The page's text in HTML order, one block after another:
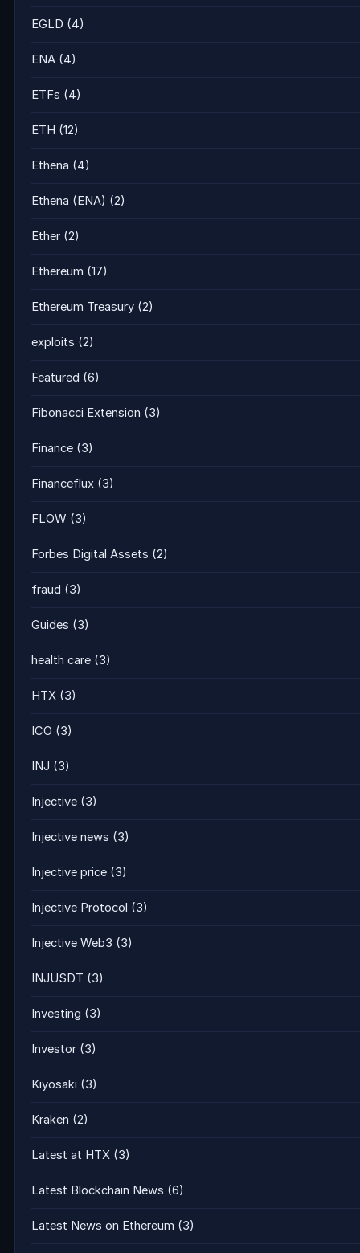
EGLD (4)
ENA (4)
ETFs (4)
ETH (12)
Ethena (4)
Ethena (ENA) (2)
Ether (2)
Ethereum (17)
Ethereum Treasury (2)
exploits (2)
Featured (6)
Fibonacci Extension (3)
Finance (3)
Financeflux (3)
FLOW (3)
Forbes Digital Assets (2)
fraud (3)
Guides (3)
health care (3)
HTX (3)
ICO (3)
INJ (3)
Injective (3)
Injective news (3)
Injective price (3)
Injective Protocol (3)
Injective Web3 (3)
INJUSDT (3)
Investing (3)
Investor (3)
Kiyosaki (3)
Kraken (2)
Latest at HTX (3)
Latest Blockchain News (6)
Latest News on Ethereum (3)